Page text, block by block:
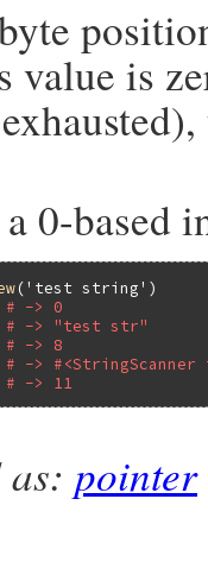
value is
0-based
('test string'
# -> 0
# -> "test str"
# -> 8
# -> #<StringScanner
# -> 11
self)
p);
pointer